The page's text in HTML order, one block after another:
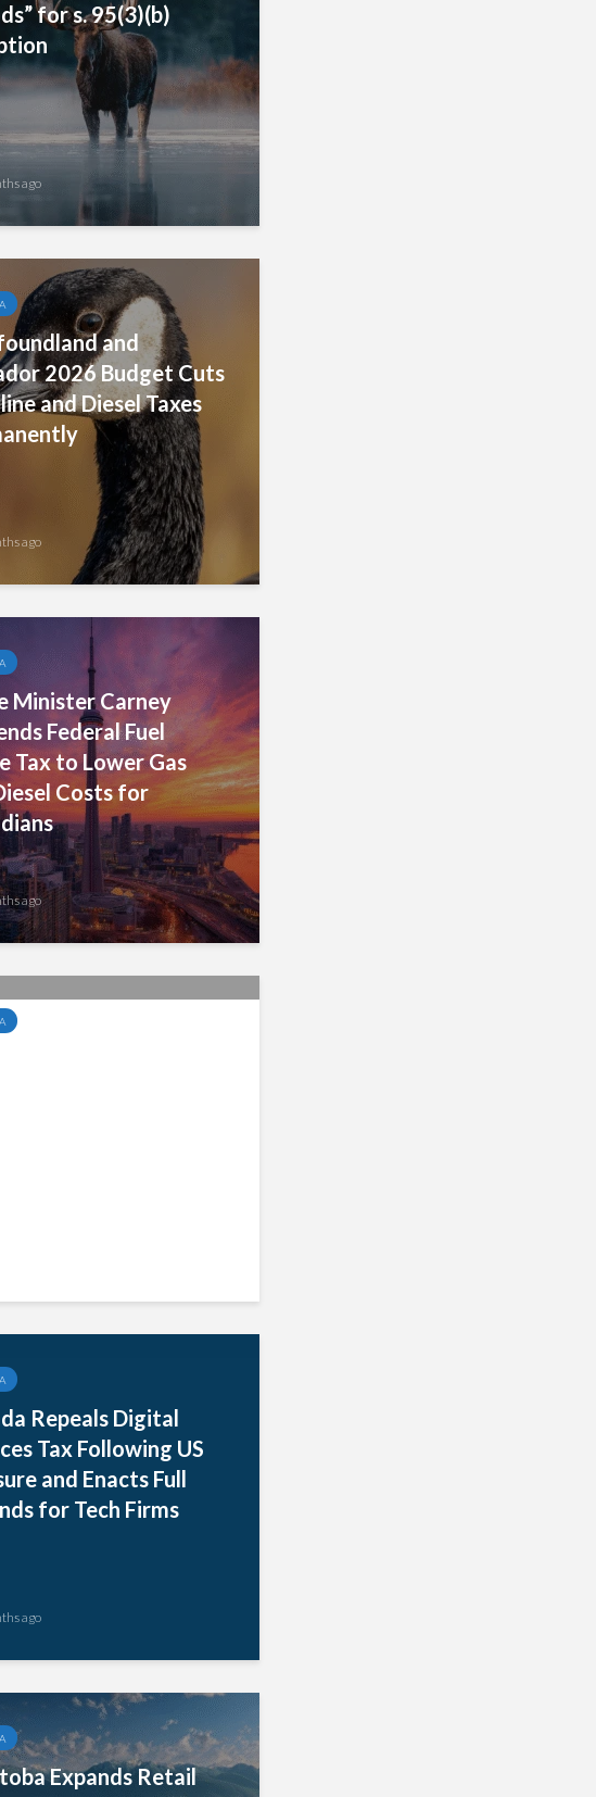
for s. 95(3)(b)
ago
and
2026 Budget Cuts
and Diesel Taxes
ago
Minister Carney
Federal Fuel
Tax to Lower Gas
Costs for
ago
Repeals Digital
Tax Following US
and Enacts Full
for Tech Firms
ago
Expands Retail